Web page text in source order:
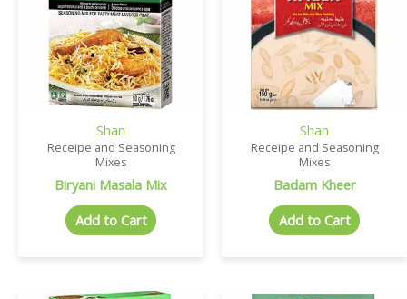
Shan
Receipe and Seasoning
Mixes
Biryani Masala Mix
Add to Cart
Shan
Receipe and Seasoning
Mixes
Badam Kheer
Add to Cart